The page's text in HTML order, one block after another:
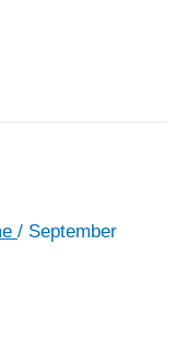
/ September